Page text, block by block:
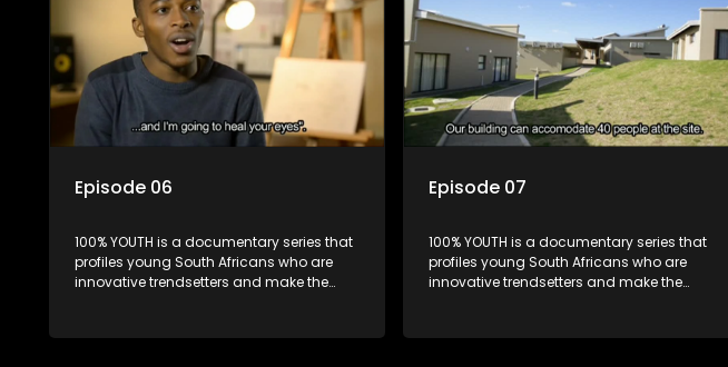
Episode 06
100% YOUTH is a documentary series that
profiles young South Africans who are
innovative trendsetters and make the
Episode 07
100% YOUTH is a documentary series that
profiles young South Africans who are
innovative trendsetters and make the